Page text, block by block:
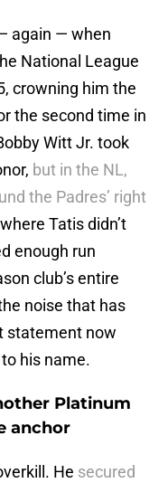
again — when
National League
crowning him the
the second time in
Witt Jr. took
but in the NL,
the Padres’ right
Tatis didn’t
enough run
club’s entire
noise that has
statement now
his name.
Platinum
anchor
He secured